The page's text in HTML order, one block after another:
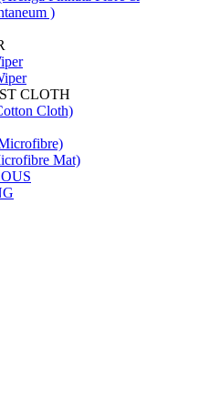
)
CLOTH
Cloth)
Mat)